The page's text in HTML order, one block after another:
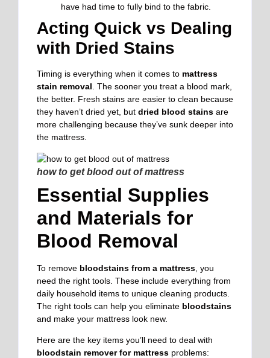
have had time to fully bind to the fabric.
Acting Quick vs Dealing
with Dried Stains
Timing is everything when it comes to mattress
stain removal. The sooner you treat a blood mark,
the better. Fresh stains are easier to clean because
they haven’t dried yet, but dried blood stains are
more challenging because they’ve sunk deeper into
the mattress.
how to get blood out of mattress
Essential Supplies
and Materials for
Blood Removal
To remove bloodstains from a mattress , you
need the right tools. These include everything from
daily household items to unique cleaning products.
The right tools can help you eliminate bloodstains
and make your mattress look new.
Here are the key items you’ll need to deal with
bloodstain remover for mattress problems: